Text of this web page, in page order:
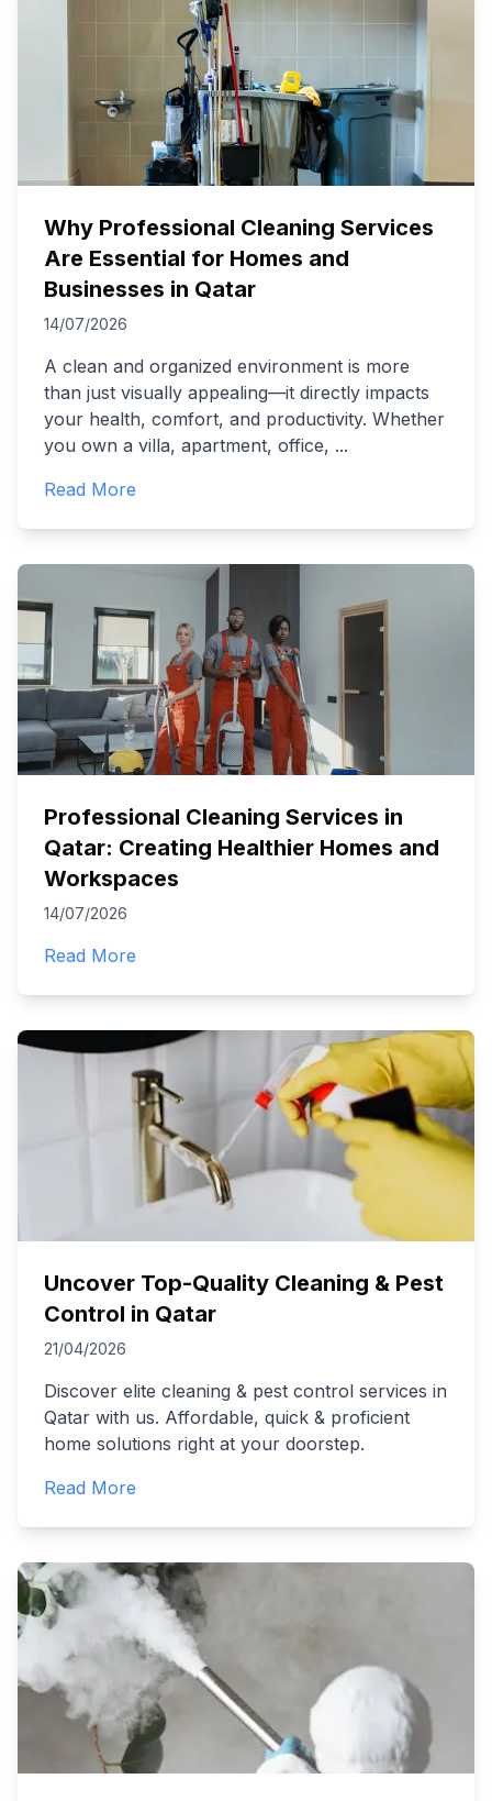
Why Professional Cleaning Services
Are Essential for Homes and
Businesses in Qatar
14/07/2026
A clean and organized environment is more
than just visually appealing—it directly impacts
your health, comfort, and productivity. Whether
you own a villa, apartment, office, ...
Read More
Professional Cleaning Services in
Qatar: Creating Healthier Homes and
Workspaces
14/07/2026
Read More
Uncover Top-Quality Cleaning & Pest
Control in Qatar
21/04/2026
Discover elite cleaning & pest control services in
Qatar with us. Affordable, quick & proficient
home solutions right at your doorstep.
Read More